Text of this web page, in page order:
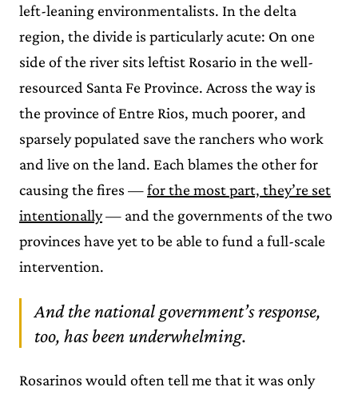
left-leaning environmentalists. In the delta
region, the divide is particularly acute: On one
side of the river sits leftist Rosario in the well-
resourced Santa Fe Province. Across the way is
the province of Entre Rios, much poorer, and
sparsely populated save the ranchers who work
and live on the land. Each blames the other for
causing the fires —for the most part, they’re set
intentionally— and the governments of the two
provinces have yet to be able to fund a full-scale
intervention.
And the national government’s response,
too, has been underwhelming.
Rosarinos would often tell me that it was only